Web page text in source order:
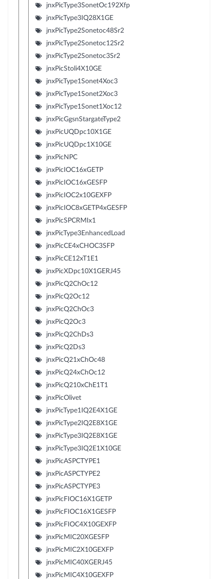
jnxPicType3SonetOc192Xfp
jnxPicType3IQ28X1GE
jnxPicType2Sonetoc48Sr2
jnxPicType2Sonetoc12Sr2
jnxPicType2Sonetoc3Sr2
jnxPicStoli4X10GE
jnxPicType1Sonet4Xoc3
jnxPicType1Sonet2Xoc3
jnxPicType1Sonet1Xoc12
jnxPicGgsnStargateType2
jnxPicUQDpc10X1GE
jnxPicUQDpc1X10GE
jnxPicNPC
jnxPicIOC16xGETP
jnxPicIOC16xGESFP
jnxPicIOC2x10GEXFP
jnxPicIOC8xGETP4xGESFP
jnxPicSPCRMIx1
jnxPicType3EnhancedLoad
jnxPicCE4xCHOC3SFP
jnxPicCE12xT1E1
jnxPicXDpc10X1GERJ45
jnxPicQ2ChOc12
jnxPicQ2Oc12
jnxPicQ2ChOc3
jnxPicQ2Oc3
jnxPicQ2ChDs3
jnxPicQ2Ds3
jnxPicQ21xChOc48
jnxPicQ24xChOc12
jnxPicQ210xChE1T1
jnxPicOlivet
jnxPicType1IQ2E4X1GE
jnxPicType2IQ2E8X1GE
jnxPicType3IQ2E8X1GE
jnxPicType3IQ2E1X10GE
jnxPicASPCTYPE1
jnxPicASPCTYPE2
jnxPicASPCTYPE3
jnxPicFIOC16X1GETP
jnxPicFIOC16X1GESFP
jnxPicFIOC4X10GEXFP
jnxPicMIC20XGESFP
jnxPicMIC2X10GEXFP
jnxPicMIC40XGERJ45
jnxPicMIC4X10GEXFP